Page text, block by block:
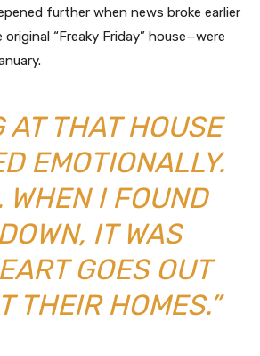
further when news broke earlier
“Freaky Friday” house—were
AT THAT HOUSE
EMOTIONALLY.
WHEN I FOUND
IT WAS
GOES OUT
THEIR HOMES.”